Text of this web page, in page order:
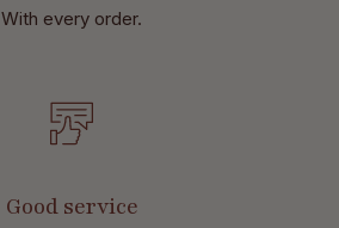
With every order.
Good service